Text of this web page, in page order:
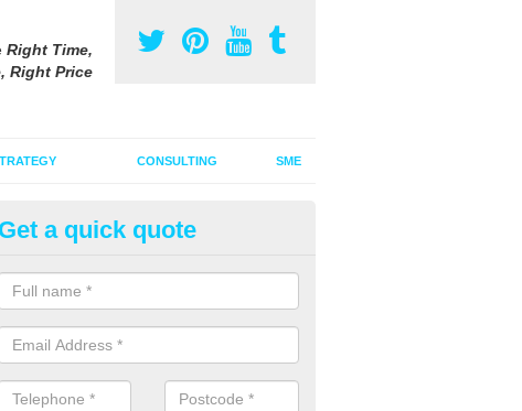
Right Time,
Right Price
CONSULTING SME
Poster Advertising Campaign in
If you are looking to invest in a poster advertising campaign, we can offer
services to promote your products on a large scale.
Get a quick quote